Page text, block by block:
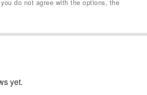
do not agree with the options, the
yet.